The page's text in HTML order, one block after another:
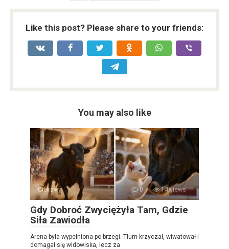
Like this post? Please share to your friends:
You may also like
Ciekawy 0 14 views
Gdy Dobroć Zwyciężyła Tam, Gdzie
Siła Zawiodła
Arena była wypełniona po brzegi. Tłum krzyczał, wiwatował i
domagał się widowiska, lecz za